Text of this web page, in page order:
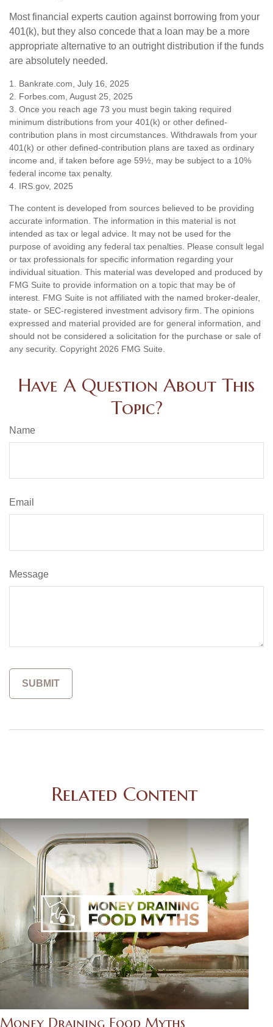
Most financial experts caution against borrowing from your
401(k), but they also concede that a loan may be a more
appropriate alternative to an outright distribution if the funds
are absolutely needed.
1. Bankrate.com, July 16, 2025
2. Forbes.com, August 25, 2025
3. Once you reach age 73 you must begin taking required
minimum distributions from your 401(k) or other defined-
contribution plans in most circumstances. Withdrawals from your
401(k) or other defined-contribution plans are taxed as ordinary
income and, if taken before age 59½, may be subject to a 10%
federal income tax penalty.
4. IRS.gov, 2025
The content is developed from sources believed to be providing
accurate information. The information in this material is not
intended as tax or legal advice. It may not be used for the
purpose of avoiding any federal tax penalties. Please consult legal
or tax professionals for specific information regarding your
individual situation. This material was developed and produced by
FMG Suite to provide information on a topic that may be of
interest. FMG Suite is not affiliated with the named broker-dealer,
state- or SEC-registered investment advisory firm. The opinions
expressed and material provided are for general information, and
should not be considered a solicitation for the purchase or sale of
any security. Copyright 2026 FMG Suite.
Have A Question About This
Topic?
Name
Email
Message
Related Content
Money Draining Food Myths